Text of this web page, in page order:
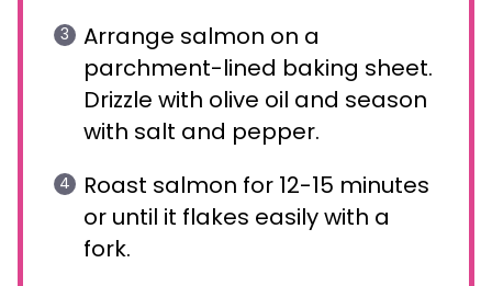
Arrange salmon on a
parchment-lined baking sheet.
Drizzle with olive oil and season
with salt and pepper.
Roast salmon for 12-15 minutes
or until it flakes easily with a
fork.